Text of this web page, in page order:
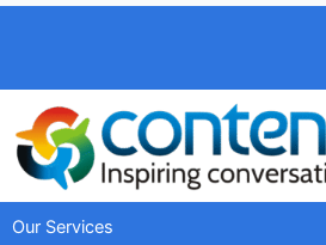
Our Services